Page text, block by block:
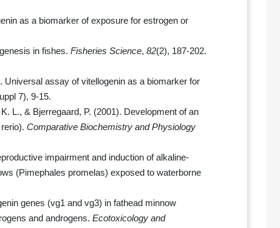
as a biomarker of exposure for estrogen or
in fishes. Fisheries Science, 82(2), 187-202.
Universal assay of vitellogenin as a biomarker for
7), 9-15.
L., & Bjerregaard, P. (2001). Development of an
Comparative Biochemistry and Physiology
impairment and induction of alkaline-
(Pimephales promelas) exposed to waterborne
genes (vg1 and vg3) in fathead minnow
and androgens. Ecotoxicology and